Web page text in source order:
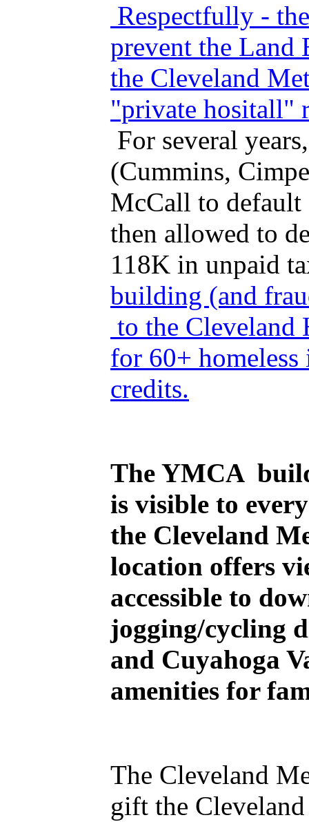
Respectfully -
prevent the Land
the Cleveland
"private hositall"
For several
(Cummins,
McCall to default
then allowed to
118K in unpaid
building (and
to the Cleveland
for 60+
credits.
The YMCA
is visible to
the Cleveland
location offers
accessible to
jogging/cycling
and Cuyahoga
amenities for
The Cleveland
gift the